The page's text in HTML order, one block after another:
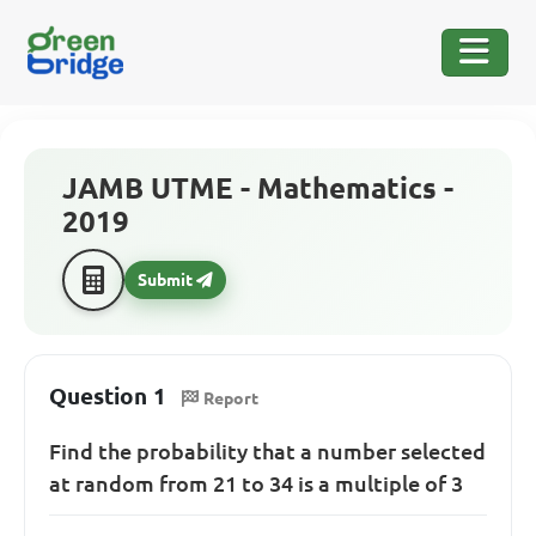
JAMB UTME - Mathematics -
2019
Submit
Question 1 Report
Find the probability that a number selected
at random from 21 to 34 is a multiple of 3